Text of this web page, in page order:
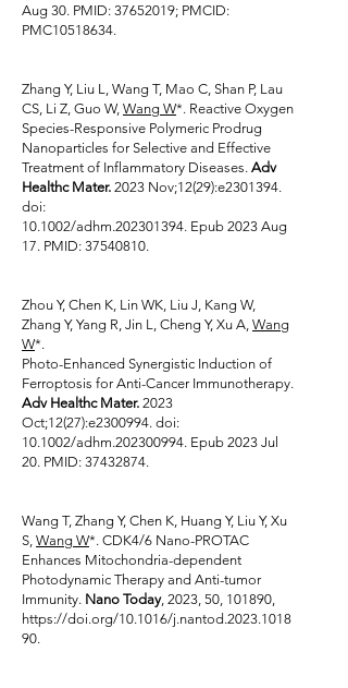
Aug 30. PMID: 37652019; PMCID:
PMC10518634.
Zhang Y, Liu L, Wang T, Mao C, Shan P, Lau
CS, Li Z, Guo W, Wang W*. Reactive Oxygen
Species-Responsive Polymeric Prodrug
Nanoparticles for Selective and Effective
Treatment of Inflammatory Diseases. Adv
Healthc Mater. 2023 Nov;12(29):e2301394.
doi:
10.1002/adhm.202301394. Epub 2023 Aug
17. PMID: 37540810.
Zhou Y, Chen K, Lin WK, Liu J, Kang W,
Zhang Y, Yang R, Jin L, Cheng Y, Xu A, Wang
W*.
Photo-Enhanced Synergistic Induction of
Ferroptosis for Anti-Cancer Immunotherapy.
Adv Healthc Mater. 2023
Oct;12(27):e2300994. doi:
10.1002/adhm.202300994. Epub 2023 Jul
20. PMID: 37432874.
Wang T, Zhang Y, Chen K, Huang Y, Liu Y, Xu
S, Wang W*. CDK4/6 Nano-PROTAC
Enhances Mitochondria-dependent
Photodynamic Therapy and Anti-tumor
Immunity. Nano Today, 2023, 50, 101890,
https://doi.org/10.1016/j.nantod.2023.1018
90.